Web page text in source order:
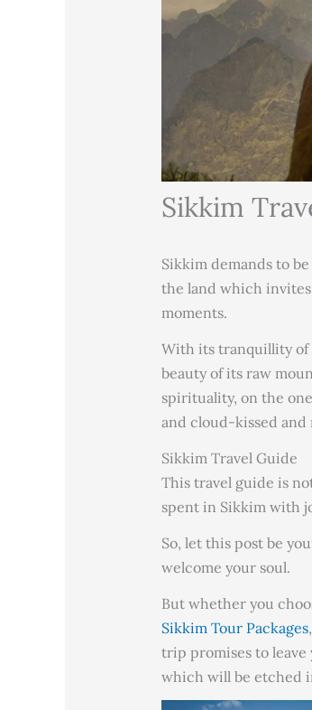
Sikkim
Sikkim demands to
the land which
moments.
With its tranquillity of
beauty of its raw
spirituality, on the
and cloud-kissed and
Sikkim Travel Guide
This travel guide is
spent in Sikkim with
So, let this post be
welcome your soul.
But whether you
Sikkim Tour Packages
trip promises to
which will be etched